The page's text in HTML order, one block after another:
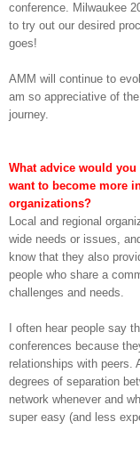
conference. Milwaukee
to try out our desired
goes!
AMM will continue to
am so appreciative of
journey.
What advice would
want to become more
organizations?
Local and regional
wide needs or issues,
know that they also
people who share a
challenges and needs.
I often hear people say
conferences because
relationships with peers.
degrees of separation
network whenever and
super easy (and less